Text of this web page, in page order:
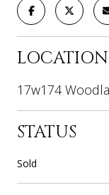
LOCATION
17w174
STATUS
Sold